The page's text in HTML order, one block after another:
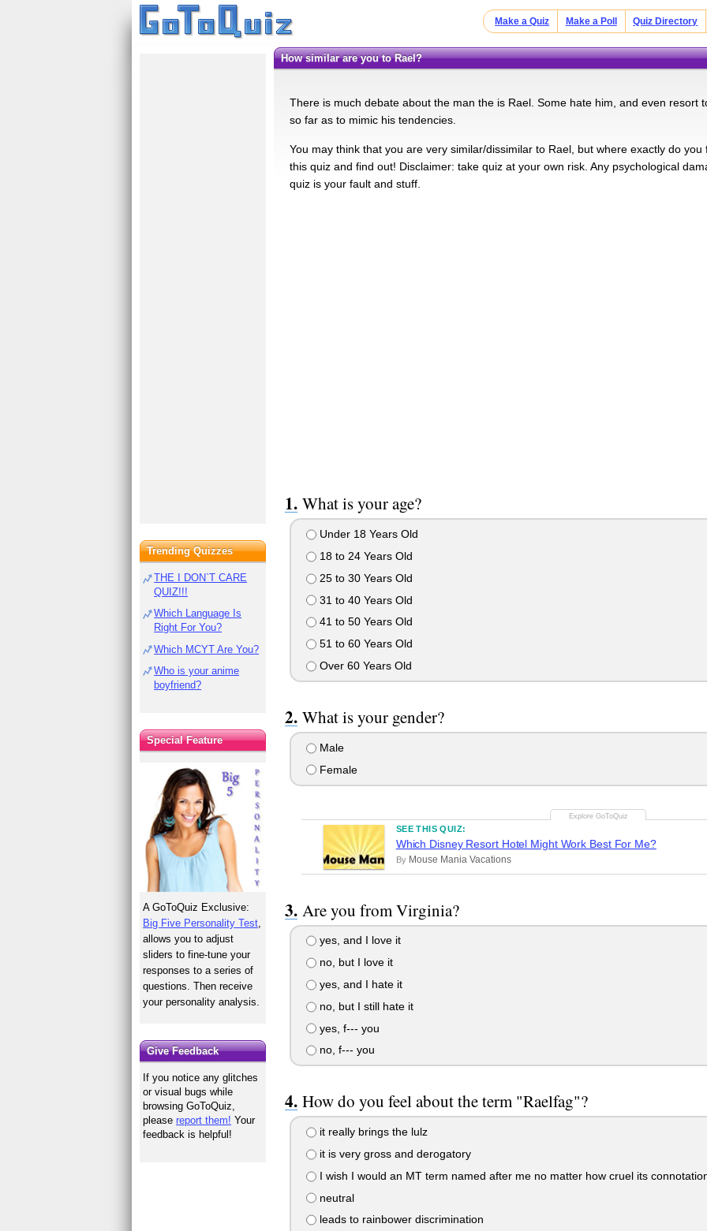
Make a Quiz Make a Poll Quiz Directory
How similar are you to Rael?
There is much debate about the man the is Rael. Some hate him, and even resort
so far as to mimic his tendencies.
You may think that you are very similar/dissimilar to Rael, but where exactly do
this quiz and find out! Disclaimer: take quiz at your own risk. Any psychological
quiz is your fault and stuff.
What is your age?
Under 18 Years Old
18 to 24 Years Old
25 to 30 Years Old
31 to 40 Years Old
41 to 50 Years Old
51 to 60 Years Old
Over 60 Years Old
What is your gender?
Male
Female
SEE THIS QUIZ:
Which Disney Resort Hotel Might Work Best For Me?
By Mouse Mania Vacations
Are you from Virginia?
yes, and I love it
no, but I love it
yes, and I hate it
no, but I still hate it
yes, f--- you
no, f--- you
How do you feel about the term "Raelfag"?
it really brings the lulz
it is very gross and derogatory
I wish I would an MT term named after me no matter how cruel its
neutral
leads to rainbower discrimination
Trending Quizzes
THE I DON`T CARE
QUIZ!!!
Which Language Is
Right For You?
Which MCYT Are You?
Who is your anime
boyfriend?
Special Feature
A GoToQuiz Exclusive:
Big Five Personality Test
allows you to adjust
sliders to fine-tune your
responses to a series of
questions. Then receive
your personality analysis.
Give Feedback
If you notice any glitches
or visual bugs while
browsing GoToQuiz,
pleasereport them! Your
feedback is helpful!